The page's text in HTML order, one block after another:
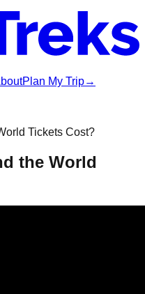
Plan My Trip→
Tickets Cost?
the World